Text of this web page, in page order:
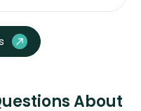
About